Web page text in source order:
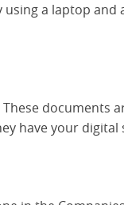
a laptop
documents
have your digital